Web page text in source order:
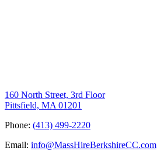
160 North Street, 3rd Floor
Pittsfield, MA 01201
Phone: (413) 499-2220
Email: info@MassHireBerkshireCC.com